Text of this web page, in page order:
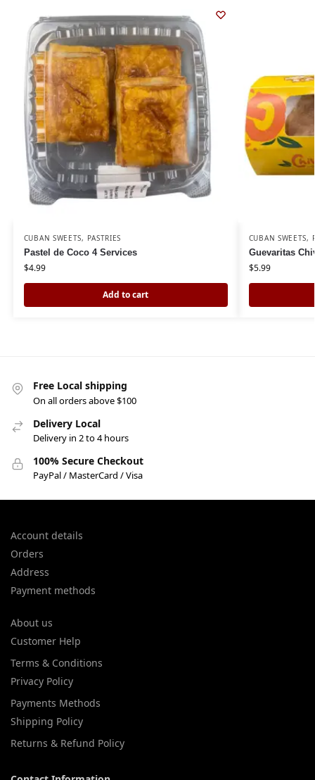
CUBAN SWEETS, PASTRIES
Pastel de Coco 4 Services
$4.99
Add to cart
CUBAN SWEETS,
Guevaritas
$5.99
Free Local shipping
On all orders above $100
Delivery Local
Delivery in 2 to 4 hours
100% Secure Checkout
PayPal / MasterCard / Visa
Account details
Orders
Address
Payment methods
About us
Customer Help
Terms & Conditions
Privacy Policy
Payments Methods
Shipping Policy
Returns & Refund Policy